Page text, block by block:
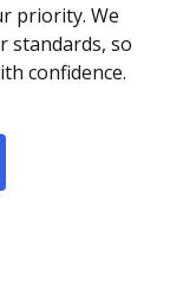
priority. We
standards, so
confidence.